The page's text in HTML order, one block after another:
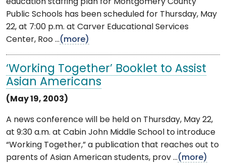
education staffing plan for Montgomery County
Public Schools has been scheduled for Thursday, May
22, at 7:00 p.m. at Carver Educational Services
Center, Roo ...(more)
‘Working Together’ Booklet to Assist
Asian Americans
(May 19, 2003)
A news conference will be held on Thursday, May 22,
at 9:30 a.m. at Cabin John Middle School to introduce
“Working Together,” a publication that reaches out to
parents of Asian American students, prov ...(more)